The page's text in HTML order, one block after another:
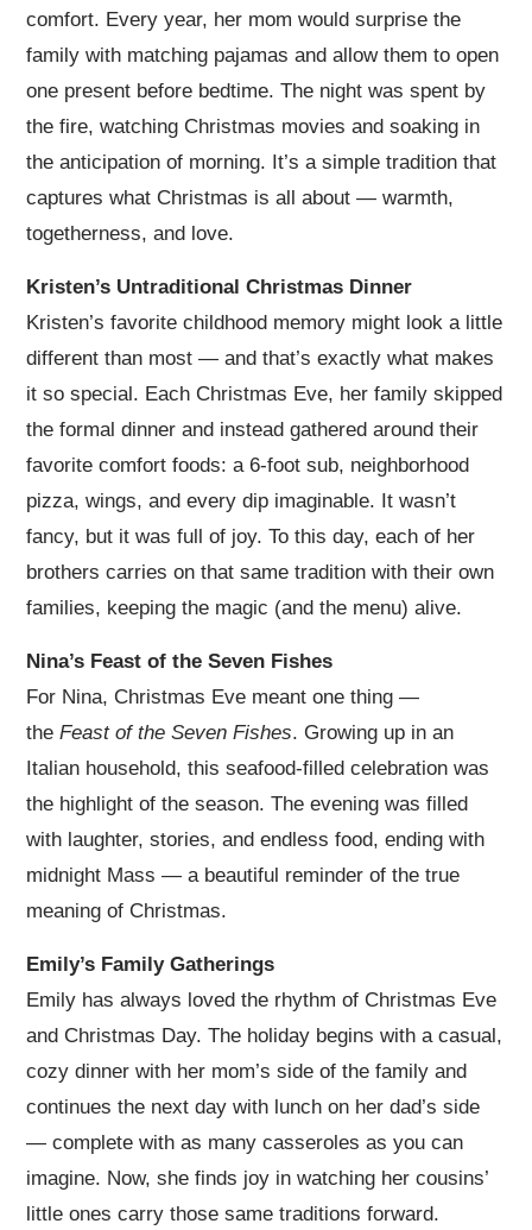
comfort. Every year, her mom would surprise the
family with matching pajamas and allow them to open
one present before bedtime. The night was spent by
the fire, watching Christmas movies and soaking in
the anticipation of morning. It’s a simple tradition that
captures what Christmas is all about — warmth,
togetherness, and love.
Kristen’s Untraditional Christmas Dinner
Kristen’s favorite childhood memory might look a little
different than most — and that’s exactly what makes
it so special. Each Christmas Eve, her family skipped
the formal dinner and instead gathered around their
favorite comfort foods: a 6-foot sub, neighborhood
pizza, wings, and every dip imaginable. It wasn’t
fancy, but it was full of joy. To this day, each of her
brothers carries on that same tradition with their own
families, keeping the magic (and the menu) alive.
Nina’s Feast of the Seven Fishes
For Nina, Christmas Eve meant one thing —
theFeast of the Seven Fishes. Growing up in an
Italian household, this seafood-filled celebration was
the highlight of the season. The evening was filled
with laughter, stories, and endless food, ending with
midnight Mass — a beautiful reminder of the true
meaning of Christmas.
Emily’s Family Gatherings
Emily has always loved the rhythm of Christmas Eve
and Christmas Day. The holiday begins with a casual,
cozy dinner with her mom’s side of the family and
continues the next day with lunch on her dad’s side
— complete with as many casseroles as you can
imagine. Now, she finds joy in watching her cousins’
little ones carry those same traditions forward.